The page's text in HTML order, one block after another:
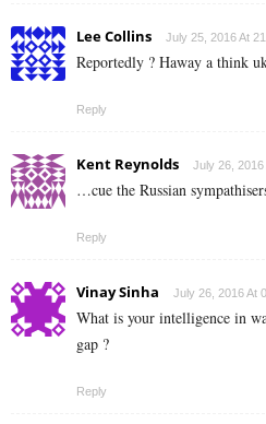
Lee Collins July 25, 2016 At
Reportedly ? Haway a think
Reply
Kent Reynolds July 26, 2016
…cue the Russian
Reply
Vinay Sinha July 26, 2016 At
What is your intelligence in
gap ?
Reply